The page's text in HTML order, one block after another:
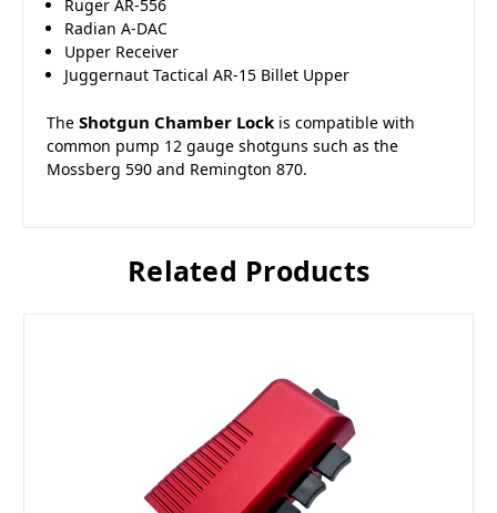
Ruger AR-556
Radian A-DAC
Upper Receiver
Juggernaut Tactical AR-15 Billet Upper
The Shotgun Chamber Lock is compatible with
common pump 12 gauge shotguns such as the
Mossberg 590 and Remington 870.
Related Products